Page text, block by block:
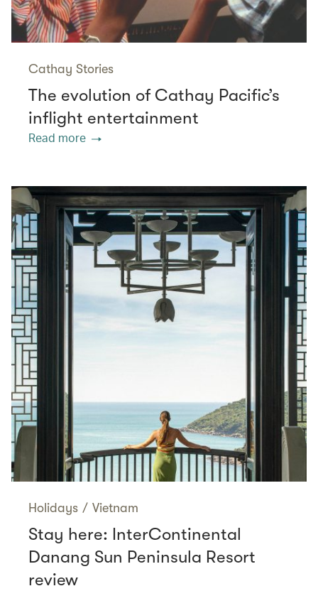
Cathay Stories
The evolution of Cathay Pacific’s
inflight entertainment
Read more
Holidays / Vietnam
Stay here: InterContinental
Danang Sun Peninsula Resort
review